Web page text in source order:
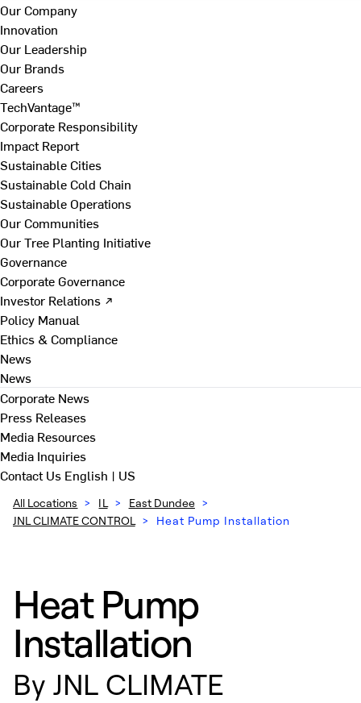
Our Company
Innovation
Our Leadership
Our Brands
Careers
TechVantage™
Corporate Responsibility
Impact Report
Sustainable Cities
Sustainable Cold Chain
Sustainable Operations
Our Communities
Our Tree Planting Initiative
Governance
Corporate Governance
Investor Relations ↗
Policy Manual
Ethics & Compliance
News
News
Corporate News
Press Releases
Media Resources
Media Inquiries
Contact Us English | US
All Locations > IL > East Dundee >
JNL CLIMATE CONTROL
> Heat Pump Installation
Heat Pump
Installation
By JNL CLIMATE